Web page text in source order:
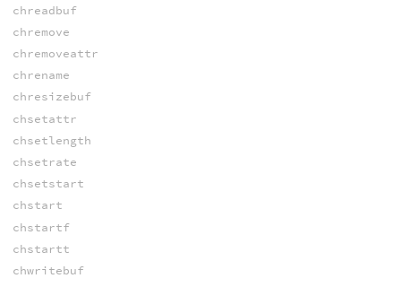
chreadbuf
chremove
chremoveattr
chrename
chresizebuf
chsetattr
chsetlength
chsetrate
chsetstart
chstart
chstartf
chstartt
chwritebuf